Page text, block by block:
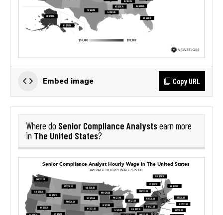
Embed image Copy URL
Where do Senior Compliance Analystsearn more
in The United States?